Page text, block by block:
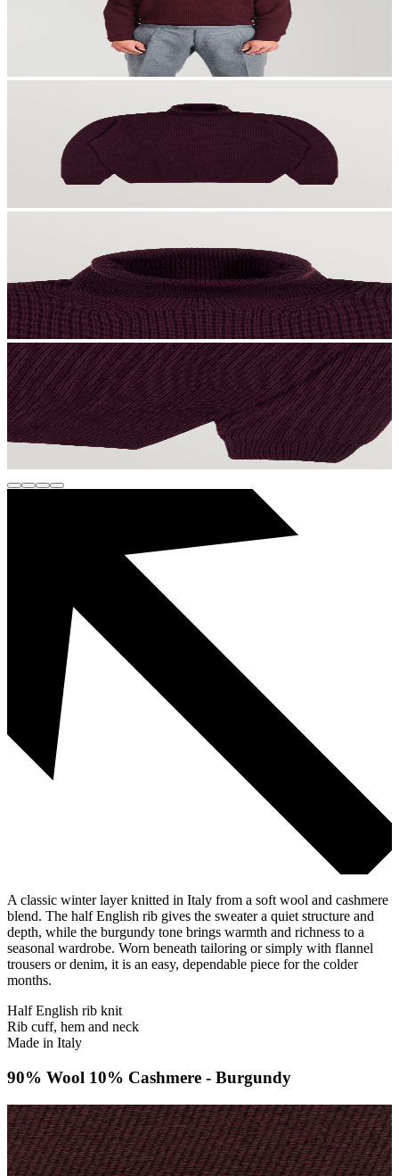
A classic winter layer knitted in Italy from a soft wool and cashmere
blend. The half English rib gives the sweater a quiet structure and
depth, while the burgundy tone brings warmth and richness to a
seasonal wardrobe. Worn beneath tailoring or simply with flannel
trousers or denim, it is an easy, dependable piece for the colder
months.
Half English rib knit
Rib cuff, hem and neck
Made in Italy
90% Wool 10% Cashmere - Burgundy